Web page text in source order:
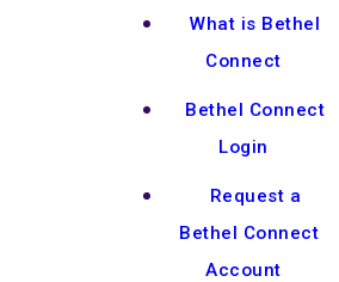
What is Bethel
Connect
Bethel Connect
Login
Request a
Bethel Connect
Account